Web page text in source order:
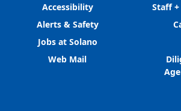
Accessibility
Alerts & Safety
Jobs at Solano
Web Mail
Staff